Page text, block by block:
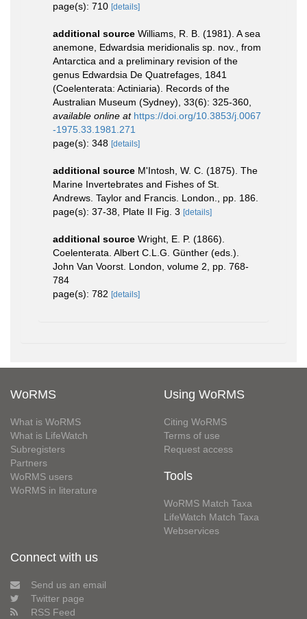
page(s): 710 [details]
additional source Williams, R. B. (1981). A sea
anemone, Edwardsia meridionalis sp. nov., from
Antarctica and a preliminary revision of the
genus Edwardsia De Quatrefages, 1841
(Coelenterata: Actiniaria). Records of the
Australian Museum (Sydney), 33(6): 325-360
available online at https://doi.org/10.3853/j.0067
-1975.33.1981.271
page(s): 348 [details]
additional source M'Intosh, W. C. (1875). The
Marine Invertebrates and Fishes of St.
Andrews. Taylor and Francis. London., pp. 186.
page(s): 37-38, Plate II Fig. 3 [details]
additional source Wright, E. P. (1866).
Coelenterata. Albert C.L.G. Günther (eds.).
John Van Voorst. London, volume 2, pp. 768-
784
page(s): 782 [details]
WoRMS
What is WoRMS
What is LifeWatch
Subregisters
Partners
WoRMS users
WoRMS in literature
Using WoRMS
Citing WoRMS
Terms of use
Request access
Tools
WoRMS Match Taxa
LifeWatch Match Taxa
Webservices
Connect with us
Send us an email
Twitter page
RSS Feed